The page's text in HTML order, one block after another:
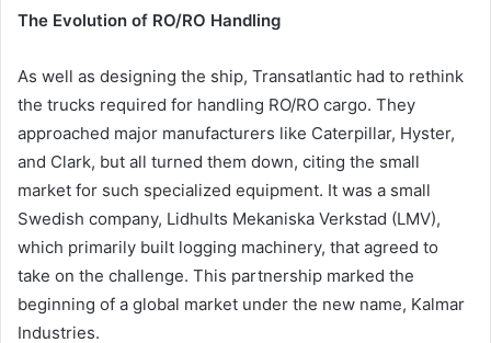
The Evolution of RO/RO Handling
As well as designing the ship, Transatlantic had to rethink
the trucks required for handling RO/RO cargo. They
approached major manufacturers like Caterpillar, Hyster,
and Clark, but all turned them down, citing the small
market for such specialized equipment. It was a small
Swedish company, Lidhults Mekaniska Verkstad (LMV),
which primarily built logging machinery, that agreed to
take on the challenge. This partnership marked the
beginning of a global market under the new name, Kalmar
Industries.